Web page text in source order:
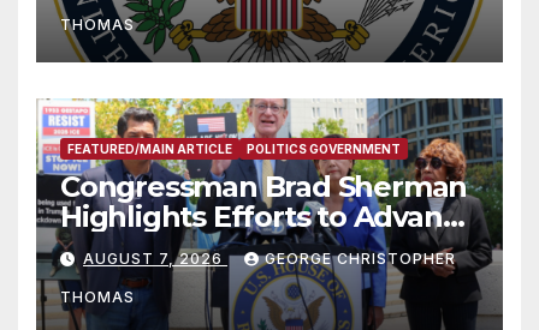
THOMAS
FEATURED/MAIN ARTICLE POLITICS GOVERNMENT
Congressman Brad Sherman
Highlights Efforts to Advance
his “Peace on the Korean
Peninsula Act” at Capitol Hill
Press Conference
AUGUST 7, 2026 GEORGE CHRISTOPHER
THOMAS